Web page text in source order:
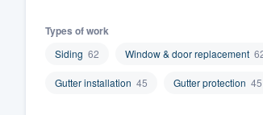
Types of work
Siding 62 Window & door replacement
Gutter installation 45 Gutter protection 45
Our flat-rate
having to worry